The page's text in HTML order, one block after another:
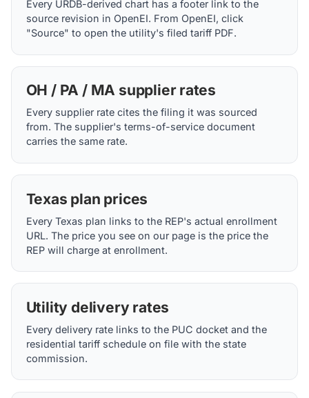
Every URDB-derived chart has a footer link to the
source revision in OpenEI. From OpenEI, click
"Source" to open the utility's filed tariff PDF.
OH / PA / MA supplier rates
Every supplier rate cites the filing it was sourced
from. The supplier's terms-of-service document
carries the same rate.
Texas plan prices
Every Texas plan links to the REP's actual enrollment
URL. The price you see on our page is the price the
REP will charge at enrollment.
Utility delivery rates
Every delivery rate links to the PUC docket and the
residential tariff schedule on file with the state
commission.